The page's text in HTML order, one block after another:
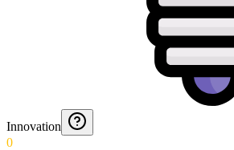
Innovation
0